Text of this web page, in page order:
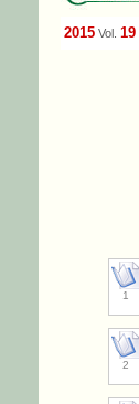
2015 Vol. 19
1
2